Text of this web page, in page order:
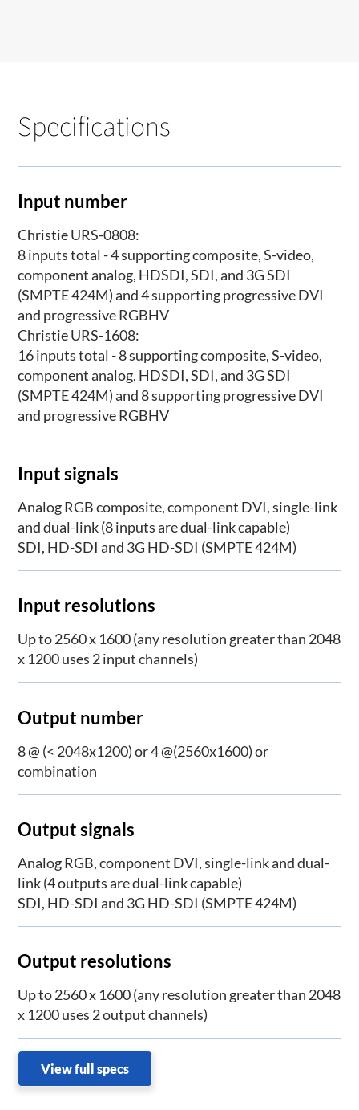
Specifications
Input number
Christie URS-0808:
8 inputs total - 4 supporting composite, S-video,
component analog, HDSDI, SDI, and 3G SDI
(SMPTE 424M) and 4 supporting progressive DVI
and progressive RGBHV
Christie URS-1608:
16 inputs total - 8 supporting composite, S-video,
component analog, HDSDI, SDI, and 3G SDI
(SMPTE 424M) and 8 supporting progressive DVI
and progressive RGBHV
Input signals
Analog RGB composite, component DVI, single-link
and dual-link (8 inputs are dual-link capable)
SDI, HD-SDI and 3G HD-SDI (SMPTE 424M)
Input resolutions
Up to 2560 x 1600 (any resolution greater than 2048
x 1200 uses 2 input channels)
Output number
8 @ (< 2048x1200) or 4 @(2560x1600) or
combination
Output signals
Analog RGB, component DVI, single-link and dual-
link (4 outputs are dual-link capable)
SDI, HD-SDI and 3G HD-SDI (SMPTE 424M)
Output resolutions
Up to 2560 x 1600 (any resolution greater than 2048
x 1200 uses 2 output channels)
View full specs